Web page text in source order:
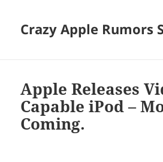
Crazy Apple Rumors
Apple Releases
Capable iPod –
Coming.